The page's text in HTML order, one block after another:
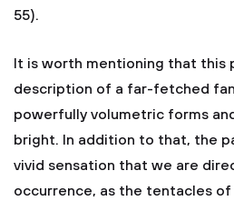
55).
It is worth mentioning that this
description of a far-fetched
powerfully volumetric forms
bright. In addition to that, the
vivid sensation that we are
occurrence, as the tentacles